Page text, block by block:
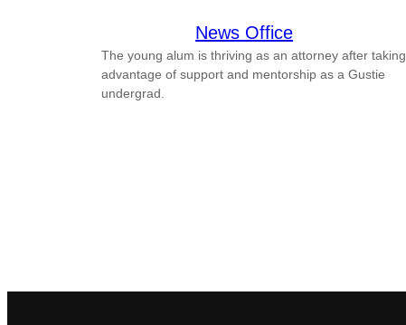
News Office
The young alum is thriving as an attorney after taking
advantage of support and mentorship as a Gustie
undergrad.